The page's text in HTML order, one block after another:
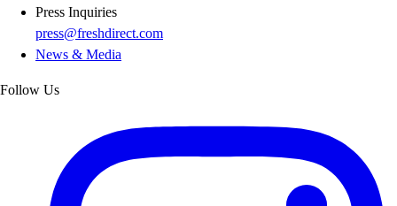
Press Inquiries
press@freshdirect.com
News & Media
Follow Us